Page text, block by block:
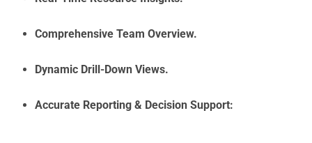
Comprehensive Team Overview.
Dynamic Drill-Down Views.
Accurate Reporting & Decision Support: